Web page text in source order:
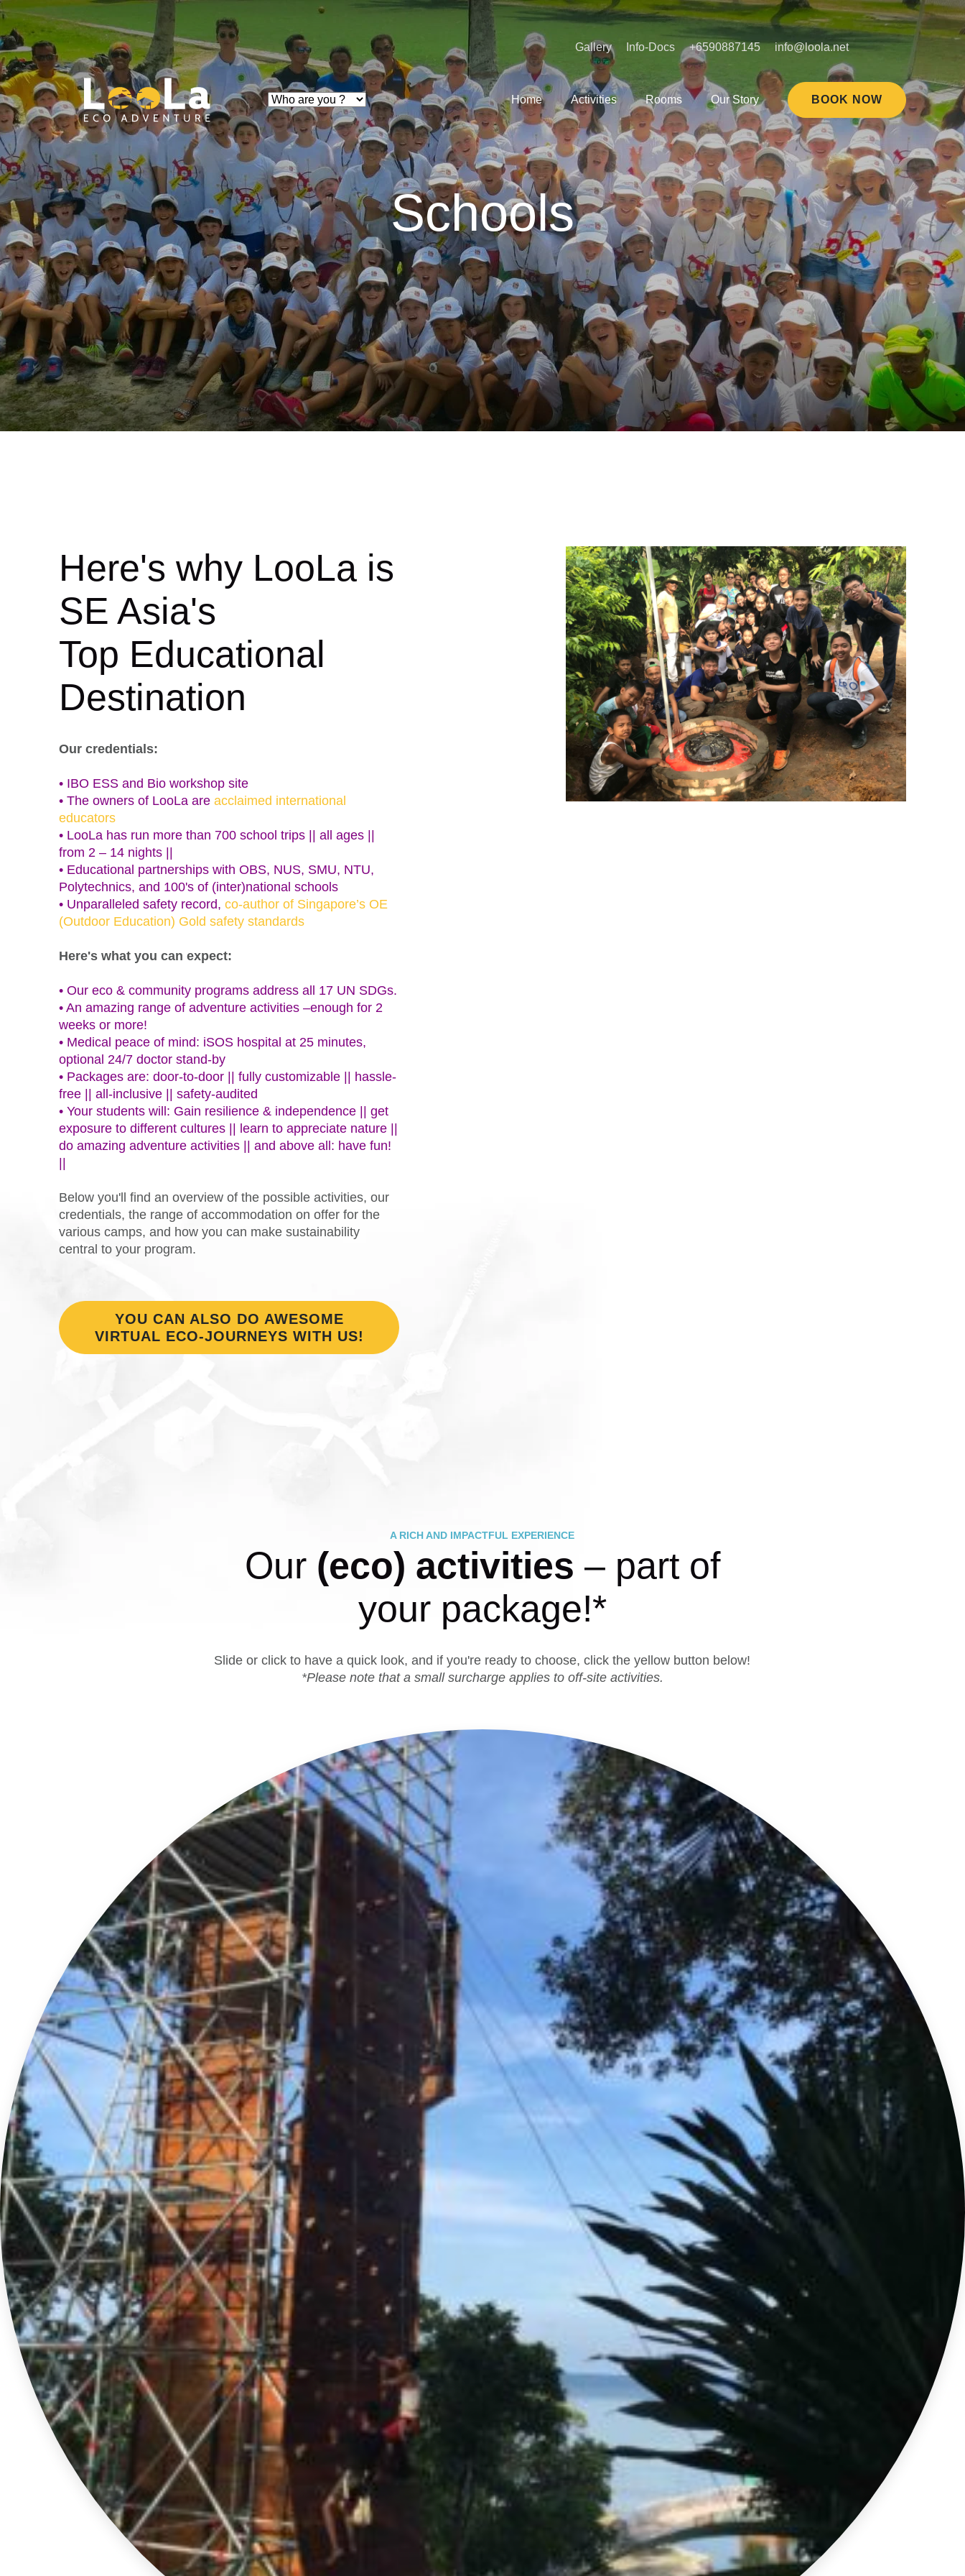
Gallery Info-Docs +6590887145 info@loola.net
Home Activities Rooms Our Story BOOK NOW
Schools
Here's why LooLa is
SE Asia's
Top Educational
Destination
Our credentials:
• IBO ESS and Bio workshop site
• The owners of LooLa areacclaimed international
educators
• LooLa has run more than 700 school trips || all ages ||
from 2 – 14 nights ||
• Educational partnerships with OBS, NUS, SMU, NTU,
Polytechnics, and 100's of (inter)national schools
• Unparalleled safety record,co-author of Singapore’s OE
(Outdoor Education) Gold safety standards
Here's what you can expect:
• Our eco & community programs address all 17 UN SDGs.
• An amazing range of adventure activities –enough for 2
weeks or more!
• Medical peace of mind: iSOS hospital at 25 minutes,
optional 24/7 doctor stand-by
• Packages are: door-to-door || fully customizable || hassle-
free || all-inclusive || safety-audited
• Your students will: Gain resilience & independence || get
exposure to different cultures || learn to appreciate nature ||
do amazing adventure activities || and above all: have fun!
Below you'll find an overview of the possible activities, our
credentials, the range of accommodation on offer for the
various camps, and how you can make sustainability
central to your program.
YOU CAN ALSO DO AWESOME
VIRTUAL ECO-JOURNEYS WITH US!
A RICH AND IMPACTFUL EXPERIENCE
Our (eco) activities – part of
your package!*
Slide or click to have a quick look, and if you're ready to choose, click the yellow button below!
*Please note that a small surcharge applies to off-site activities.